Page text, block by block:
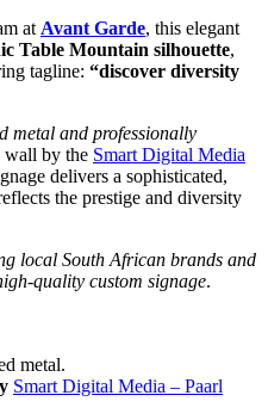
atAvant Garde, this elegant
Table Mountain silhouette,
tagline: “discover diversity
metal and professionally
wall by the Smart Digital Media
delivers a sophisticated,
the prestige and diversity
local South African brands and
quality custom signage.
metal.
Smart Digital Media – Paarl